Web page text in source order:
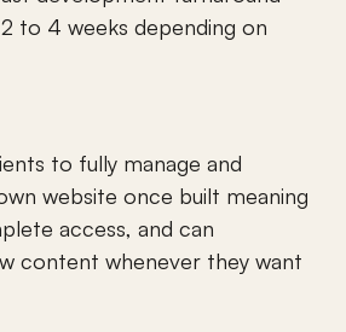
to 4 weeks depending on
to fully manage and
website once built meaning
access, and can
content whenever they want